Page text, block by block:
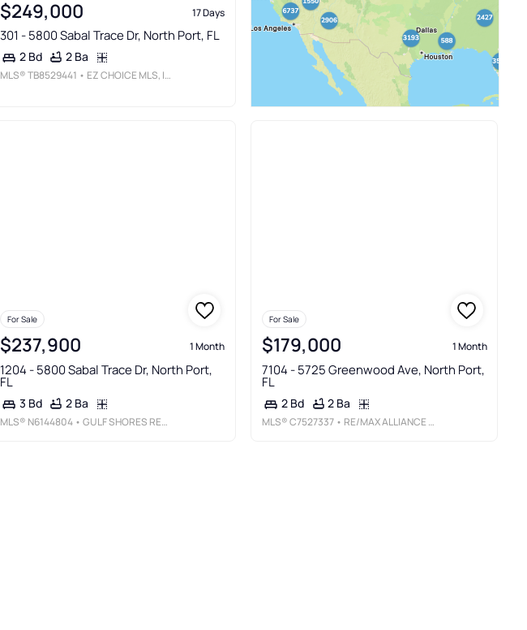
$249,000 17 Days
301 - 5800 Sabal Trace Dr, North Port, FL
2 Bd 2 Ba
MLS®TB8529441 • EZ CHOICE MLS, INC
For Sale
$237,900 1 Month
1204 - 5800 Sabal Trace Dr, North Port,
FL
3 Bd 2 Ba
MLS® N6144804 • GULF SHORES REALTY ERA POWERED
For Sale
$179,000 1 Month
7104 - 5725 Greenwood Ave, North Port,
FL
2 Bd 2 Ba
MLS®C7527337 • RE/MAX ALLIANCE GROUP